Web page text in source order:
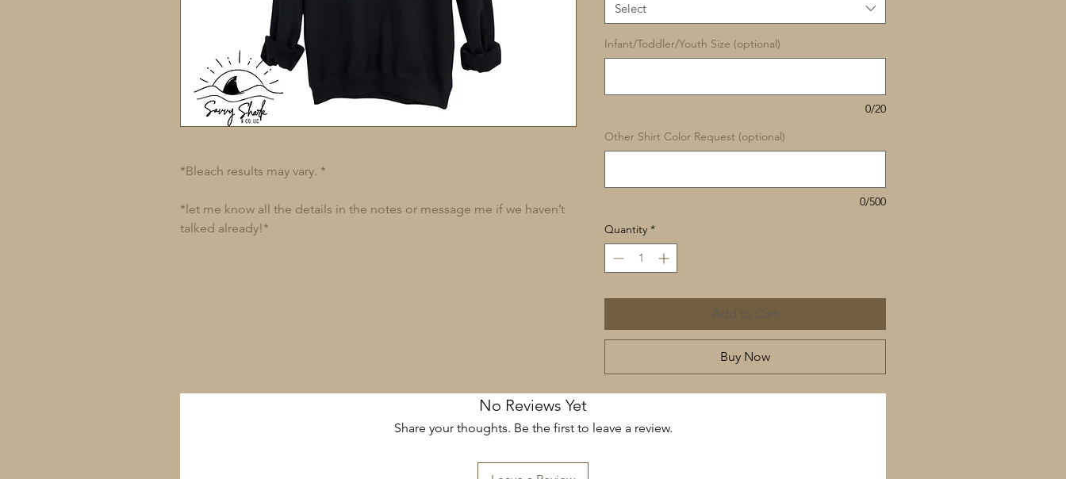
*Bleach results may vary. *
*let me know all the details in the notes or message me if we haven’t
talked already!*
Select
Infant/Toddler/Youth Size (optional)
0/20
Other Shirt Color Request (optional)
0/500
Quantity *
Add to Cart
Buy Now
No Reviews Yet
Share your thoughts. Be the first to leave a review.